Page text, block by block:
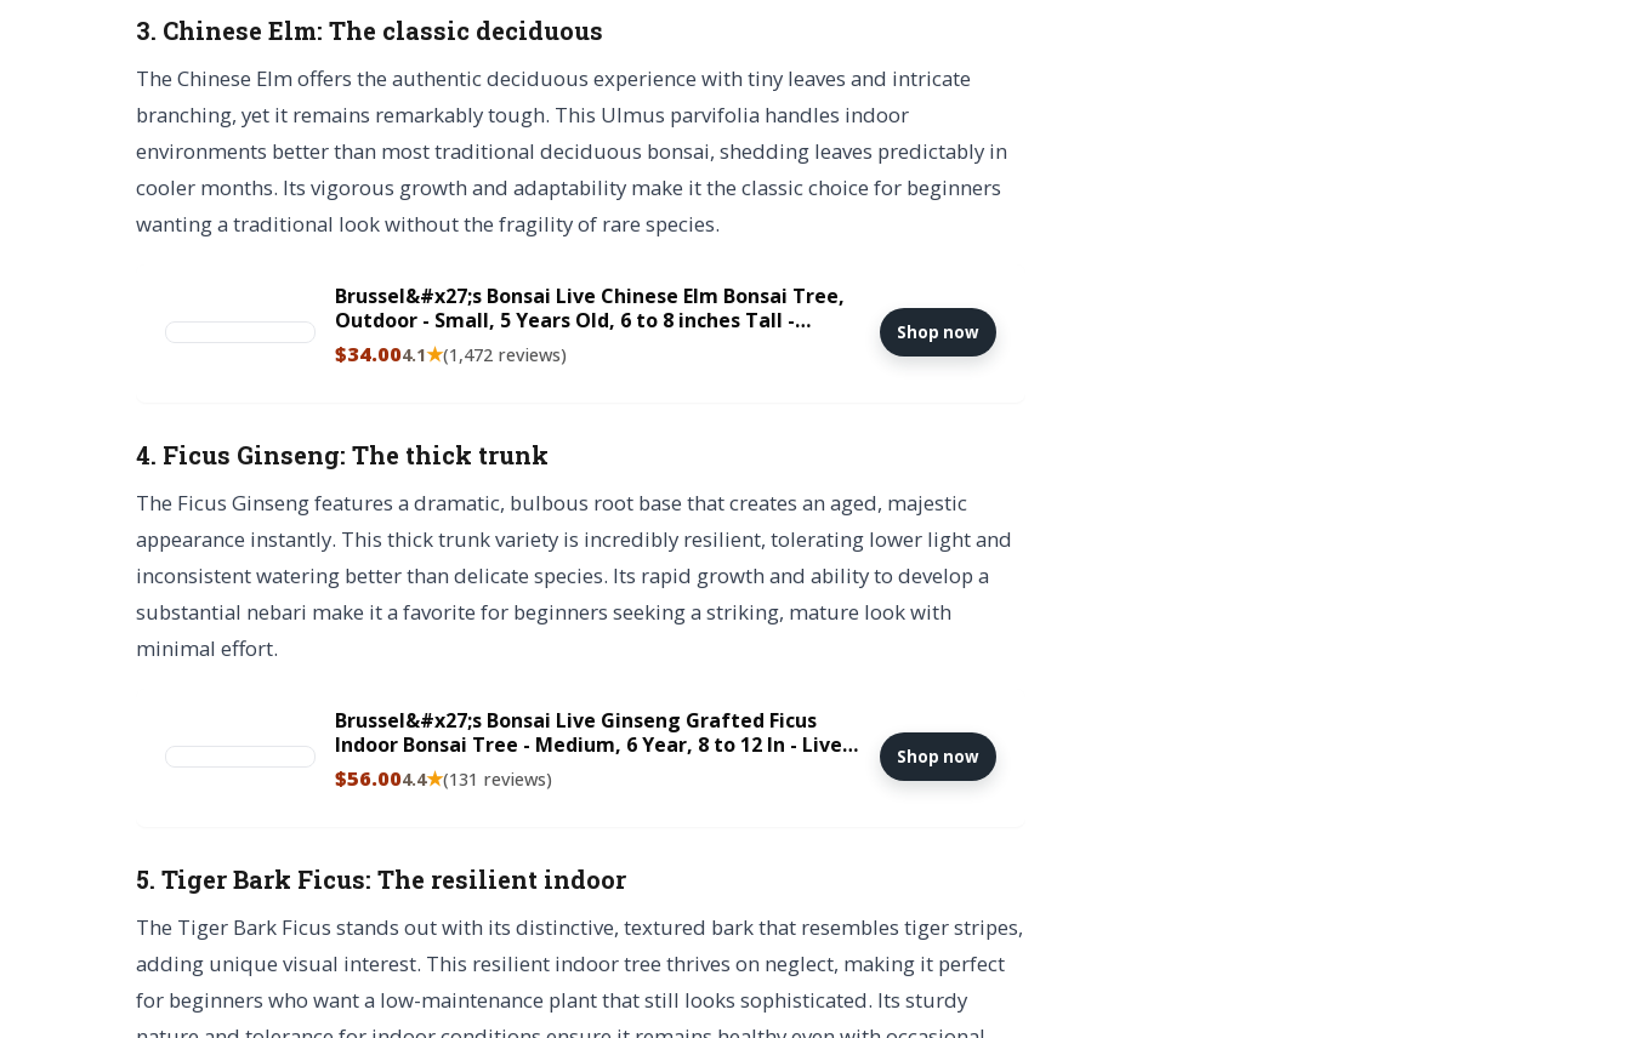
3. Chinese Elm: The classic deciduous
The Chinese Elm offers the authentic deciduous experience with tiny leaves and intricate
branching, yet it remains remarkably tough. This Ulmus parvifolia handles indoor
environments better than most traditional deciduous bonsai, shedding leaves predictably in
cooler months. Its vigorous growth and adaptability make it the classic choice for beginners
wanting a traditional look without the fragility of rare species.
Brussel&#x27;s Bonsai Live Chinese Elm Bonsai Tree,
Outdoor - Small, 5 Years Old, 6 to 8 inches Tall -
Includes Decorative Ceramic Bonsai Pot
$34.004.1★(1,472 reviews)
Shop now
4. Ficus Ginseng: The thick trunk
The Ficus Ginseng features a dramatic, bulbous root base that creates an aged, majestic
appearance instantly. This thick trunk variety is incredibly resilient, tolerating lower light and
inconsistent watering better than delicate species. Its rapid growth and ability to develop a
substantial nebari make it a favorite for beginners seeking a striking, mature look with
minimal effort.
Brussel&#x27;s Bonsai Live Ginseng Grafted Ficus
Indoor Bonsai Tree - Medium, 6 Year, 8 to 12 In - Live
Bonsai Tree in Ceramic Bonsai Pot and Humidity Tray
$56.004.4★(131 reviews)
Shop now
5. Tiger Bark Ficus: The resilient indoor
The Tiger Bark Ficus stands out with its distinctive, textured bark that resembles tiger stripes,
adding unique visual interest. This resilient indoor tree thrives on neglect, making it perfect
for beginners who want a low-maintenance plant that still looks sophisticated. Its sturdy